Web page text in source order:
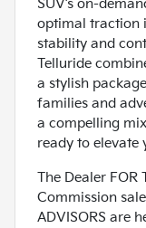
SUV’s on-
optimal traction
stability and
Telluride
a stylish
families and
a compelling
ready to elevate
The Dealer FOR
Commission
ADVISORS are